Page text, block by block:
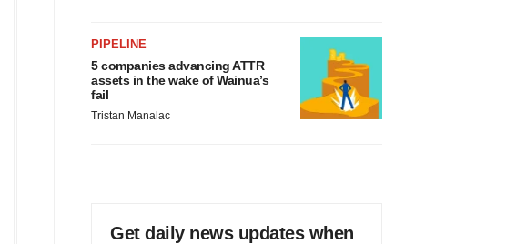
PIPELINE
5 companies advancing ATTR
assets in the wake of Wainua’s
fail
Tristan Manalac
Get daily news updates when